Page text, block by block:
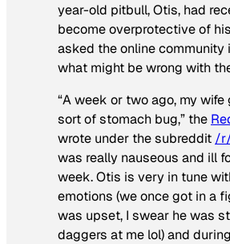
year-old pitbull, Otis, had
become overprotective of
asked the online community
what might be wrong with
“A week or two ago, my wife
sort of stomach bug,” the
wrote under the subreddit /
was really nauseous and ill
week. Otis is very in tune
emotions (we once got in a
was upset, I swear he was
daggers at me lol) and